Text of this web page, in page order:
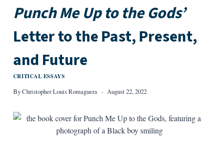
Punch Me Up to the Gods’
Letter to the Past, Present,
and Future
CRITICAL ESSAYS
ByChristopher Louis Romaguera August 22, 2022